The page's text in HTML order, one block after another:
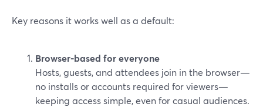
Key reasons it works well as a default:
Browser-based for everyone
Hosts, guests, and attendees join in the browser—
no installs or accounts required for viewers—
keeping access simple, even for casual audiences.